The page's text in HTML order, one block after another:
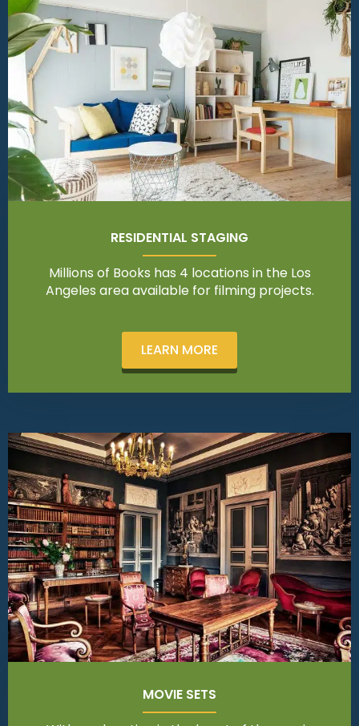
RESIDENTIAL STAGING
Millions of Books has 4 locations in the Los
Angeles area available for filming projects.
LEARN MORE
MOVIE SETS